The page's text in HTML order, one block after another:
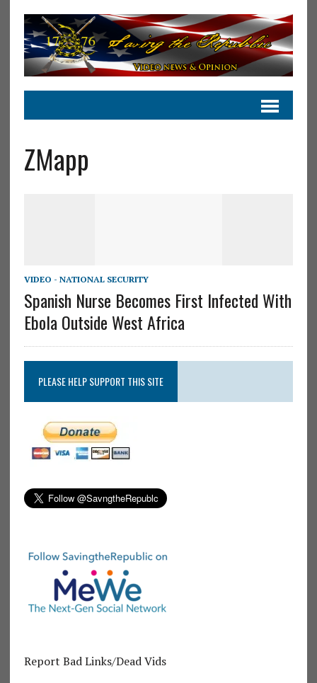
ZMapp
VIDEO - NATIONAL SECURITY
Spanish Nurse Becomes First Infected With
Ebola Outside West Africa
PLEASE HELP SUPPORT THIS SITE
Report Bad Links/Dead Vids